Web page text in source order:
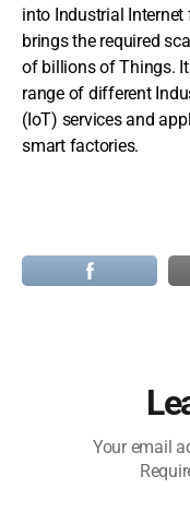
into Industrial
brings the required
of billions of Things.
range of different
(IoT) services and
smart factories.
Your email